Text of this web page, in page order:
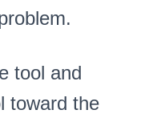
tool and
toward the